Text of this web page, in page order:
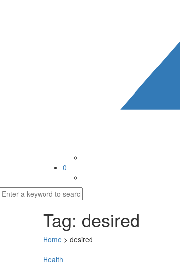
0
Tag: desired
Home > desired
Health